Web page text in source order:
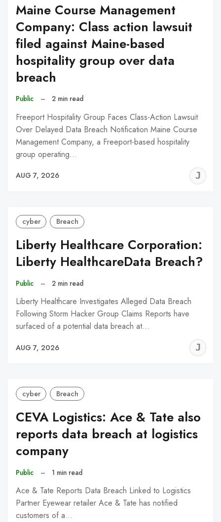
Maine Course Management
Company: Class action lawsuit
filed against Maine-based
hospitality group over data
breach
Public – 2 min read
Freeport Hospitality Group Faces Class-Action Lawsuit
Over Delayed Data Breach Notification Maine Course
Management Company, a Freeport-based hospitality
group operating…
AUG 7, 2026
cyber Breach
Liberty Healthcare Corporation:
Liberty HealthcareData Breach?
Public – 2 min read
Liberty Healthcare Investigates Alleged Data Breach
Following Storm Hacker Group Claims Reports have
surfaced of a potential data breach at…
AUG 7, 2026
cyber Breach
CEVA Logistics: Ace & Tate also
reports data breach at logistics
company
Public – 1 min read
Ace & Tate Reports Data Breach Linked to Logistics
Partner Eyewear retailer Ace & Tate has notified
customers of a…